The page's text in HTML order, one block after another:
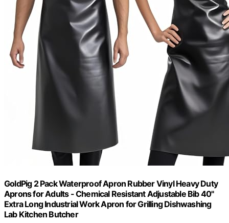
GoldPig 2 Pack Waterproof Apron Rubber Vinyl Heavy Duty
Aprons for Adults - Chemical Resistant Adjustable Bib 40"
Extra Long Industrial Work Apron for Grilling Dishwashing
Lab Kitchen Butcher